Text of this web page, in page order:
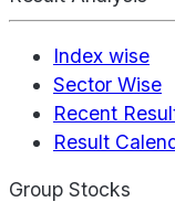
Index wise
Sector Wise
Recent
Result
Group Stocks